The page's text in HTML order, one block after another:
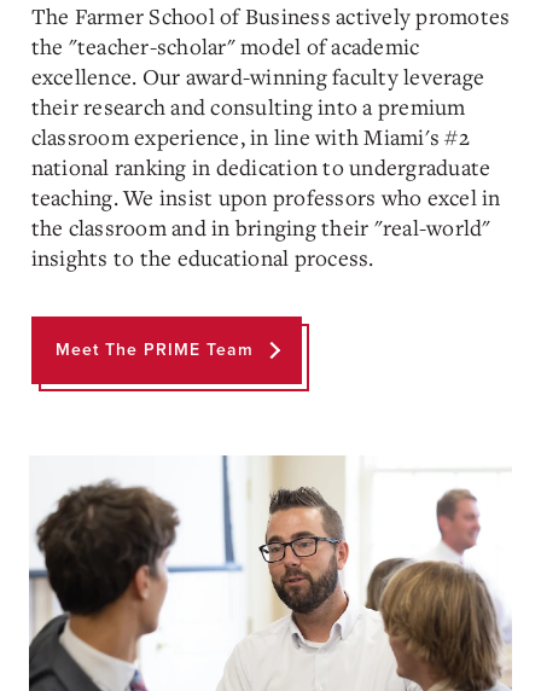
The Farmer School of Business actively promotes
the "teacher-scholar" model of academic
excellence. Our award-winning faculty leverage
their research and consulting into a premium
classroom experience, in line with Miami's #2
national ranking in dedication to undergraduate
teaching. We insist upon professors who excel in
the classroom and in bringing their "real-world"
insights to the educational process.
Meet The PRIME Team